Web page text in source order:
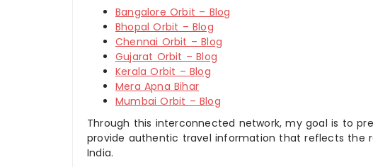
Bangalore Orbit – Blog
Bhopal Orbit – Blog
Chennai Orbit – Blog
Gujarat Orbit – Blog
Kerala Orbit – Blog
Mera Apna Bihar
Mumbai Orbit – Blog
Through this interconnected network, my goal is to
provide authentic travel information that reflects the
India.